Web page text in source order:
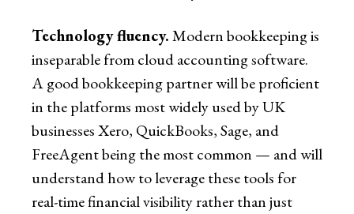
Technology fluency.Modern bookkeeping is
inseparable from cloud accounting software.
A good bookkeeping partner will be proficient
in the platforms most widely used by UK
businesses Xero, QuickBooks, Sage, and
FreeAgent being the most common — and will
understand how to leverage these tools for
real-time financial visibility rather than just